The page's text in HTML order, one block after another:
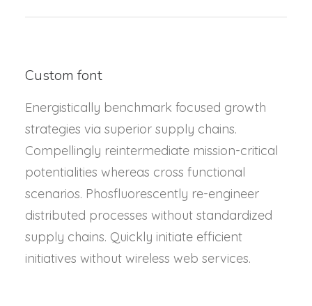
Custom font
Energistically benchmark focused growth
strategies via superior supply chains.
Compellingly reintermediate mission-critical
potentialities whereas cross functional
scenarios. Phosfluorescently re-engineer
distributed processes without standardized
supply chains. Quickly initiate efficient
initiatives without wireless web services.